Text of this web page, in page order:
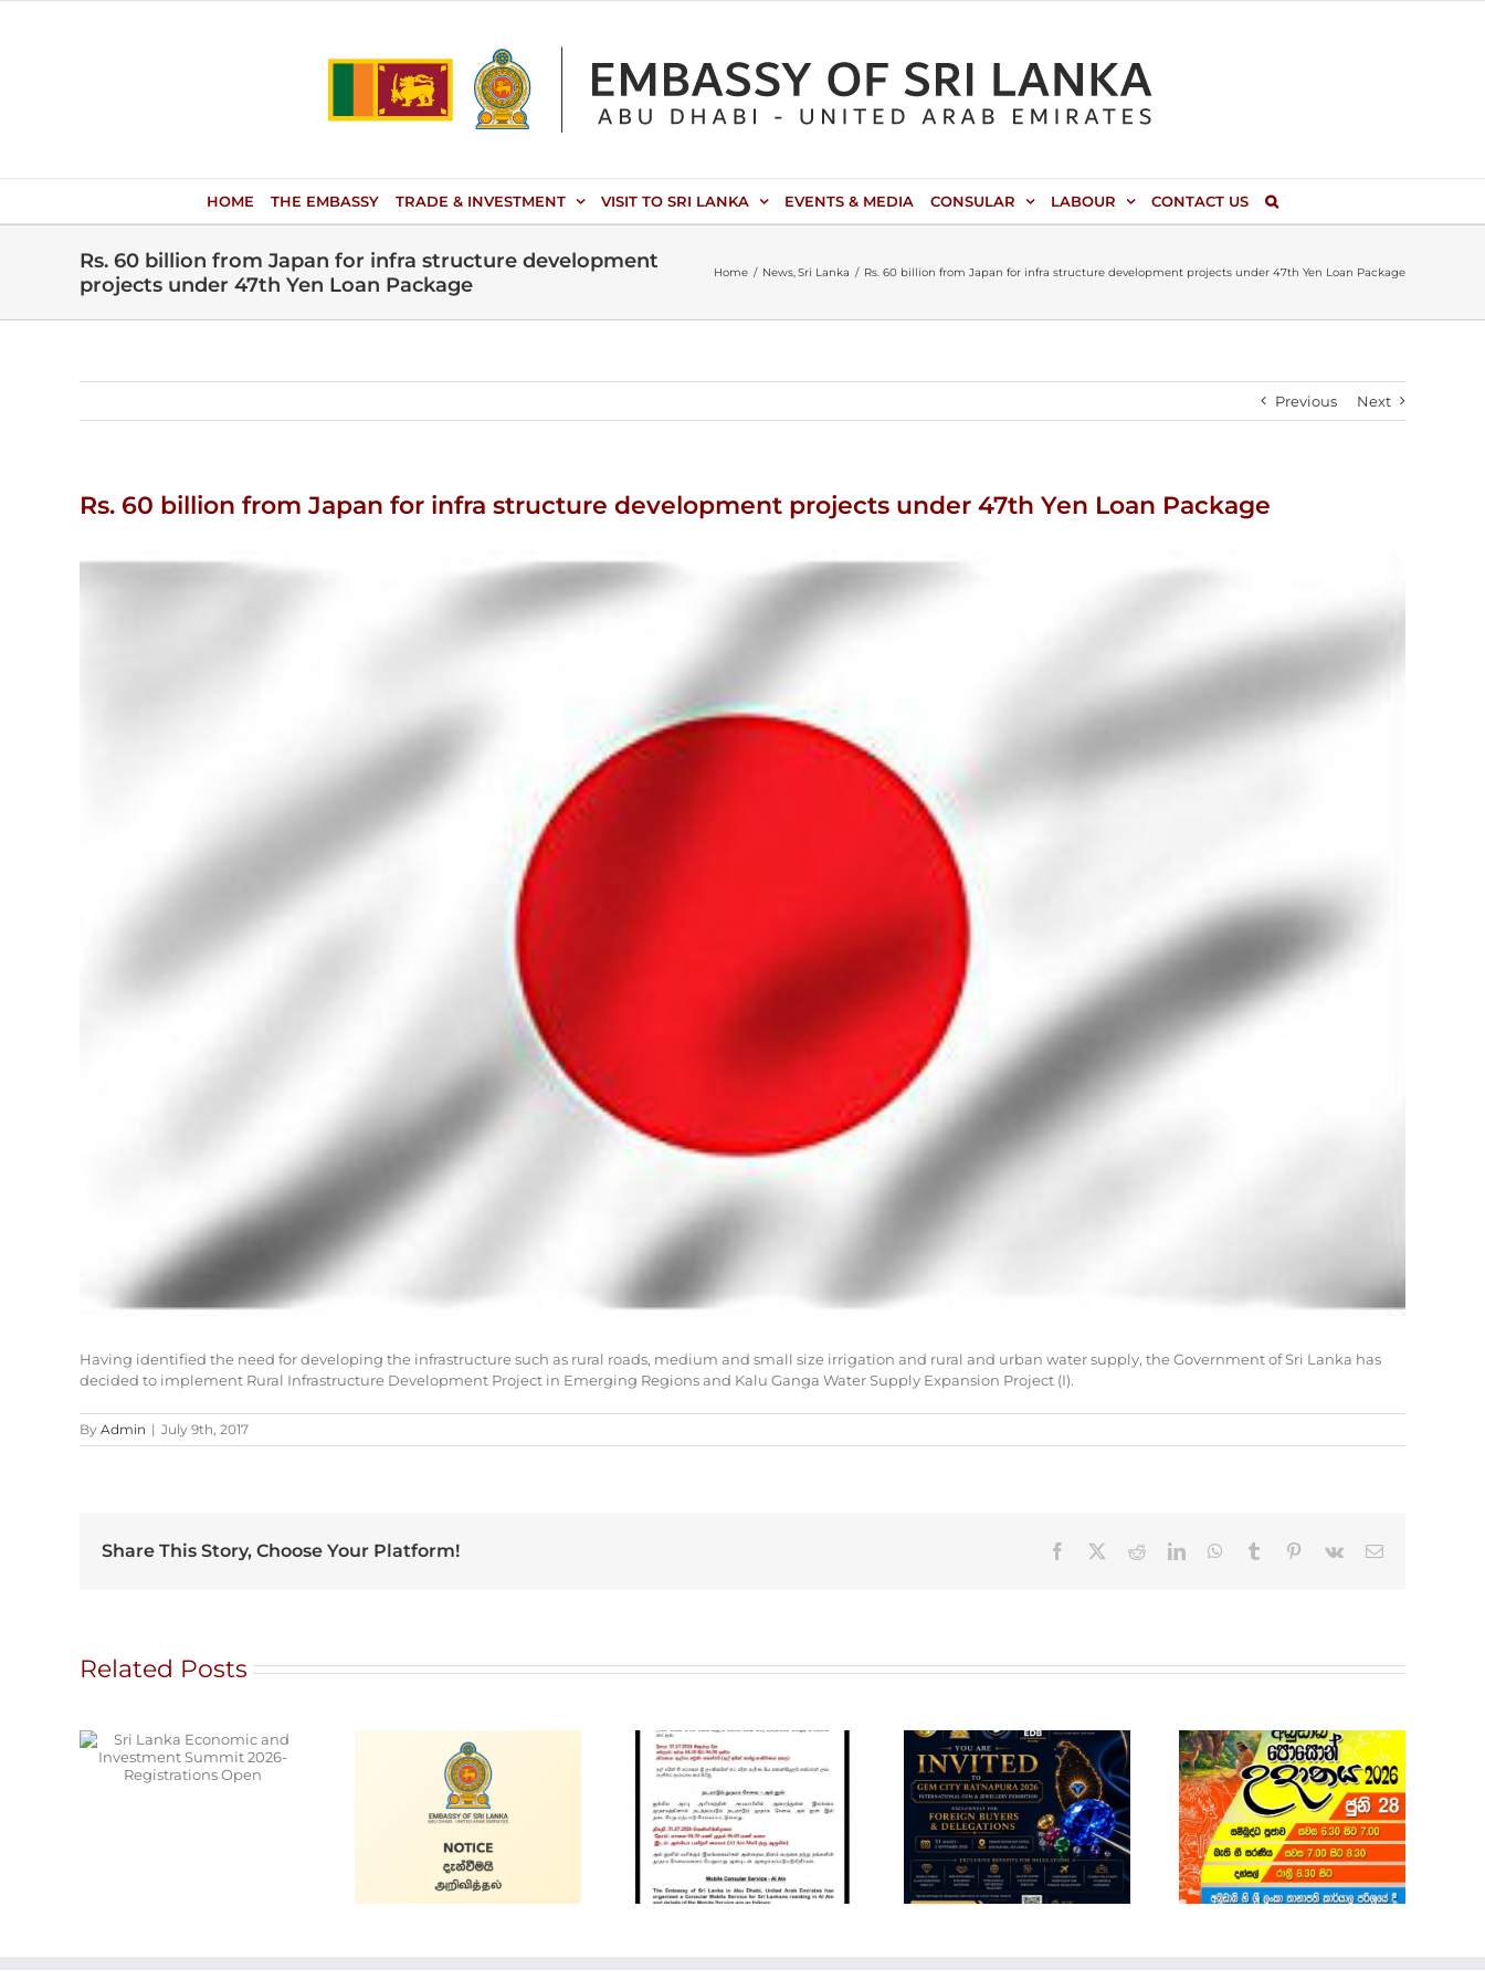
HOME THE EMBASSY TRADE & INVESTMENT VISIT TO SRI LANKA EVENTS & MEDIA CONSULAR LABOUR CONTACT US
Rs. 60 billion from Japan for infra structure development
projects under 47th Yen Loan Package
Home News Sri Lanka Rs. 60 billion from Japan for infra structure development projects under 47th Yen Loan Package
Previous Next
Rs. 60 billion from Japan for infra structure development projects under 47th Yen Loan Package
View
Having identified the need for developing the infrastructure such as rural roads, medium and small size irrigation and rural and urban water supply, the Government of Sri Lanka has
decided to implement Rural Infrastructure Development Project in Emerging Regions and Kalu Ganga Water Supply Expansion Project (I).
By Admin | July 9th, 2017
Share This Story, Choose Your Platform! Facebook RedditLinkedInWhatsApp
Tumblr Pinterest
Vk Email
Related Posts
Alain Mobile
Service
Gem City
Ratnapura 2026 –
International Gem
and Jewellery
Show
POSON NOTICE
Sri Lanka Economic
and Investment
Summit 2026-
Registrations Open